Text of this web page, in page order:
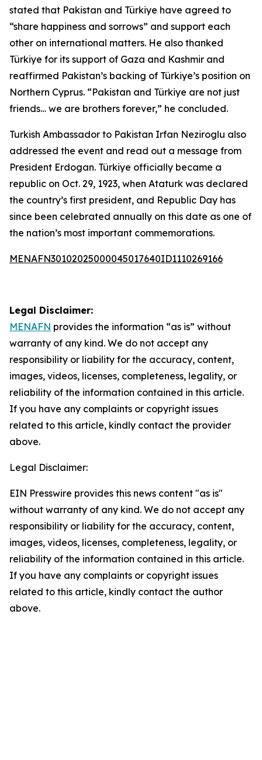
stated that Pakistan and Türkiye have agreed to
“share happiness and sorrows” and support each
other on international matters. He also thanked
Türkiye for its support of Gaza and Kashmir and
reaffirmed Pakistan’s backing of Türkiye’s position on
Northern Cyprus. “Pakistan and Türkiye are not just
friends… we are brothers forever,” he concluded.
Turkish Ambassador to Pakistan Irfan Neziroglu also
addressed the event and read out a message from
President Erdogan. Türkiye officially became a
republic on Oct. 29, 1923, when Ataturk was declared
the country’s first president, and Republic Day has
since been celebrated annually on this date as one of
the nation’s most important commemorations.
MENAFN30102025000045017640ID1110269166
Legal Disclaimer:
MENAFN provides the information “as is” without
warranty of any kind. We do not accept any
responsibility or liability for the accuracy, content,
images, videos, licenses, completeness, legality, or
reliability of the information contained in this article.
If you have any complaints or copyright issues
related to this article, kindly contact the provider
above.
Legal Disclaimer:
EIN Presswire provides this news content "as is"
without warranty of any kind. We do not accept any
responsibility or liability for the accuracy, content,
images, videos, licenses, completeness, legality, or
reliability of the information contained in this article.
If you have any complaints or copyright issues
related to this article, kindly contact the author
above.